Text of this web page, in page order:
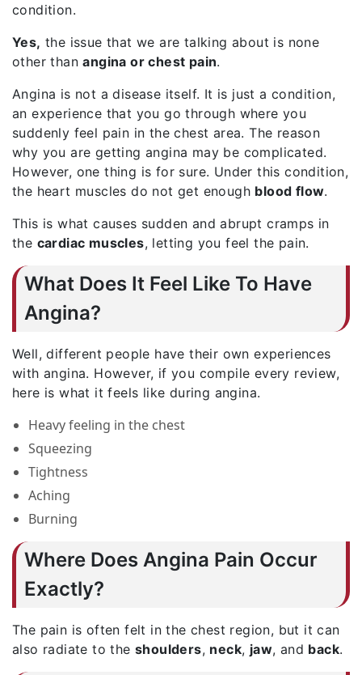
condition.
Yes, the issue that we are talking about is none
other thanangina or chest pain.
Angina is not a disease itself. It is just a condition,
an experience that you go through where you
suddenly feel pain in the chest area. The reason
why you are getting angina may be complicated.
However, one thing is for sure. Under this condition,
the heart muscles do not get enough blood flow.
This is what causes sudden and abrupt cramps in
the cardiac muscles, letting you feel the pain.
What Does It Feel Like To Have
Angina?
Well, different people have their own experiences
with angina. However, if you compile every review,
here is what it feels like during angina.
Heavy feeling in the chest
Squeezing
Tightness
Aching
Burning
Where Does Angina Pain Occur
Exactly?
The pain is often felt in the chest region, but it can
also radiate to the shoulders, neck, jaw, and back.